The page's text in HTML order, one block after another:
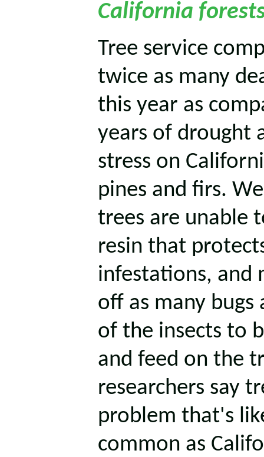
California
Tree service
twice as many
this year as
years of drought
stress on
pines and firs.
trees are unable
resin that
infestations, and
off as many bugs
of the insects to
and feed on the
researchers say
problem that's
common as